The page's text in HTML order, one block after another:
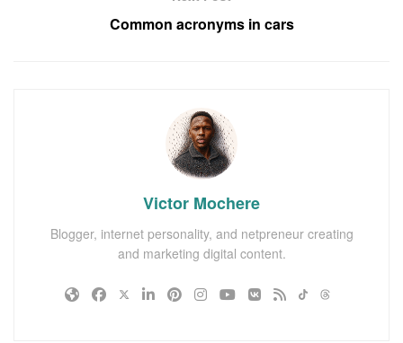
Common acronyms in cars
Victor Mochere
Blogger, internet personality, and netpreneur creating
and marketing digital content.